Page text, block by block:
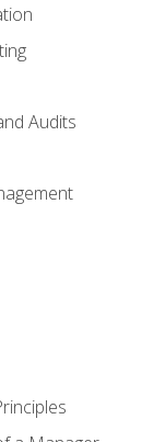
Audits